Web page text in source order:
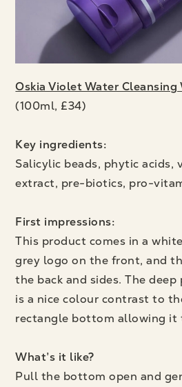
Oskia Violet Water Cleansing
(100ml, £34)
Key ingredients:
Salicylic beads, phytic acids,
extract, pre-biotics, pro-
First impressions:
This product comes in a
grey logo on the front, and
the back and sides. The
is a nice colour contrast to
rectangle bottom allowing it
What’s it like?
Pull the bottom open and